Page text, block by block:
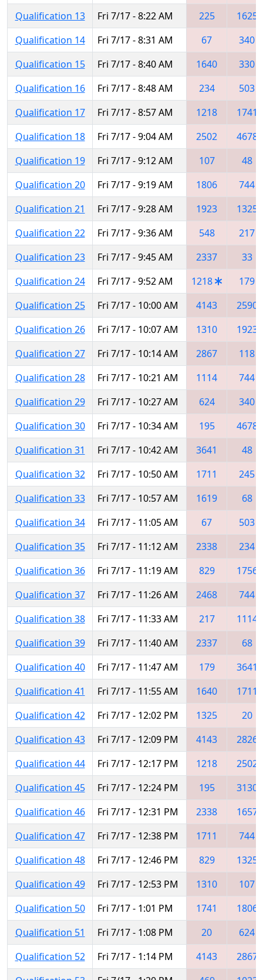
Qualification 13
Fri 7/17 - 8:22 AM 225
1625
Qualification 14
Fri 7/17 - 8:31 AM 67
340
Qualification 15
Fri 7/17 - 8:40 AM 1640
330
Qualification 16
Fri 7/17 - 8:48 AM 234
503
Qualification 17
Fri 7/17 - 8:57 AM 1218
1741
Qualification 18
Fri 7/17 - 9:04 AM 2502
4678
Qualification 19
Fri 7/17 - 9:12 AM 107
48
Qualification 20
Fri 7/17 - 9:19 AM 1806
744
Qualification 21
Fri 7/17 - 9:28 AM 1923
1325
Qualification 22
Fri 7/17 - 9:36 AM 548
217
Qualification 23
Fri 7/17 - 9:45 AM 2337
33
Qualification 24
Fri 7/17 - 9:52 AM 1218
179
Qualification 25
Fri 7/17 - 10:00 AM 4143
2590
Qualification 26
Fri 7/17 - 10:07 AM 1310
1923
Qualification 27
Fri 7/17 - 10:14 AM 2867
118
Qualification 28
Fri 7/17 - 10:21 AM 1114
744
Qualification 29
Fri 7/17 - 10:27 AM 624
340
Qualification 30
Fri 7/17 - 10:34 AM 195
4678
Qualification 31
Fri 7/17 - 10:42 AM 3641
48
Qualification 32
Fri 7/17 - 10:50 AM 1711
245
Qualification 33
Fri 7/17 - 10:57 AM 1619
68
Qualification 34
Fri 7/17 - 11:05 AM 67
503
Qualification 35
Fri 7/17 - 11:12 AM 2338
234
Qualification 36
Fri 7/17 - 11:19 AM 829
1756
Qualification 37
Fri 7/17 - 11:26 AM 2468
744
Qualification 38
Fri 7/17 - 11:33 AM 217
1114
Qualification 39
Fri 7/17 - 11:40 AM 2337
68
Qualification 40
Fri 7/17 - 11:47 AM 179
3641
Qualification 41
Fri 7/17 - 11:55 AM 1640
1711
Qualification 42
Fri 7/17 - 12:02 PM 1325
20
Qualification 43
Fri 7/17 - 12:09 PM 4143
2826
Qualification 44
Fri 7/17 - 12:17 PM 1218
2502
Qualification 45
Fri 7/17 - 12:24 PM 195
3130
Qualification 46
Fri 7/17 - 12:31 PM 2338
1657
Qualification 47
Fri 7/17 - 12:38 PM 1711
744
Qualification 48
Fri 7/17 - 12:46 PM 829
1325
Qualification 49
Fri 7/17 - 12:53 PM 1310
107
Qualification 50
Fri 7/17 - 1:01 PM 1741
1806
Qualification 51
Fri 7/17 - 1:08 PM 20
624
Qualification 52
Fri 7/17 - 1:14 PM 4143
2867